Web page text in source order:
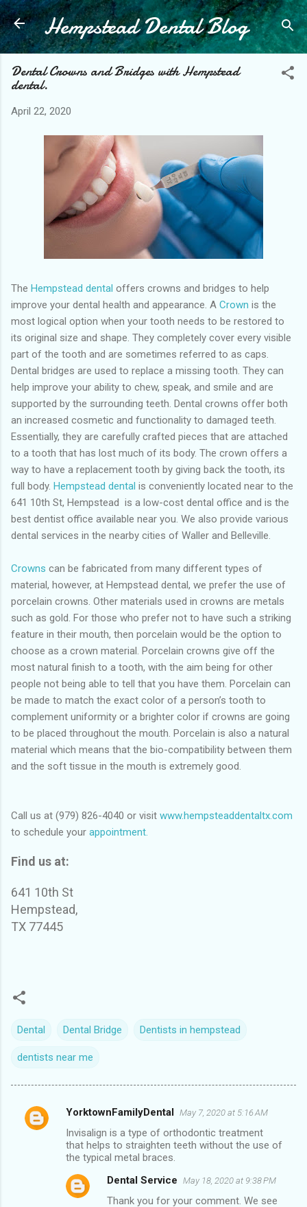
Skip to main content
Hempstead Dental Blog
Dental Crowns and Bridges with Hempstead
dental.
April 22, 2020
The Hempstead dental offers crowns and bridges to help
improve your dental health and appearance. A Crown is the
most logical option when your tooth needs to be restored to
its original size and shape. They completely cover every visible
part of the tooth and are sometimes referred to as caps.
Dental bridges are used to replace a missing tooth. They can
help improve your ability to chew, speak, and smile and are
supported by the surrounding teeth. Dental crowns offer both
an increased cosmetic and functionality to damaged teeth.
Essentially, they are carefully crafted pieces that are attached
to a tooth that has lost much of its body. The crown offers a
way to have a replacement tooth by giving back the tooth, its
full body. Hempstead dental is conveniently located near to the
641 10th St, Hempstead is a low-cost dental office and is the
best dentist office available near you. We also provide various
dental services in the nearby cities of Waller and Belleville.
Crowns can be fabricated from many different types of
material, however, at Hempstead dental, we prefer the use of
porcelain crowns. Other materials used in crowns are metals
such as gold. For those who prefer not to have such a striking
feature in their mouth, then porcelain would be the option to
choose as a crown material. Porcelain crowns give off the
most natural finish to a tooth, with the aim being for other
people not being able to tell that you have them. Porcelain can
be made to match the exact color of a person’s tooth to
complement uniformity or a brighter color if crowns are going
to be placed throughout the mouth. Porcelain is also a natural
material which means that the bio-compatibility between them
and the soft tissue in the mouth is extremely good.
Call us at (979) 826-4040 or visit www.hempsteaddentaltx.com
to schedule your appointment.
Find us at:
641 10th St
Hempstead,
TX 77445
Dental Dental Bridge Dentists in hempstead
dentists near me
C
YorktownFamilyDental May 7, 2020 at 5:16 AM
Invisalign is a type of orthodontic treatment
that helps to straighten teeth without the use of
the typical metal braces.
Dental Service May 18, 2020 at 9:38 PM
Thank you for your comment. We see